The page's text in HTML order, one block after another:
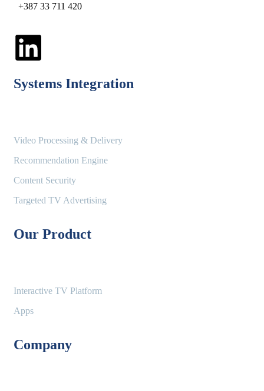
+387 33 711 420
Systems Integration
Video Processing & Delivery
Recommendation Engine
Content Security
Targeted TV Advertising
Our Product
Interactive TV Platform
Apps
Company